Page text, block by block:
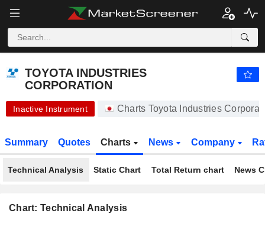
TOYOTA INDUSTRIES CORPORATION 20,450.00 ¥ -
TOYOTA INDUSTRIES
CORPORATION
Inactive Instrument Charts Toyota Industries
Summary Quotes Charts News Company
Technical Analysis Static Chart Total Return chart News
Chart: Technical Analysis